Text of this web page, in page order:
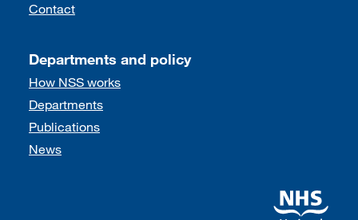
Contact
Departments and policy
How NSS works
Departments
Publications
News